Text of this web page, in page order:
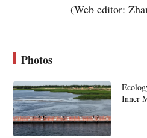
(Web editor:
Photos
Inner